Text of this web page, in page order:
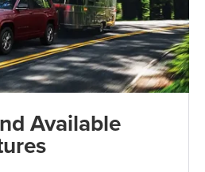
Available